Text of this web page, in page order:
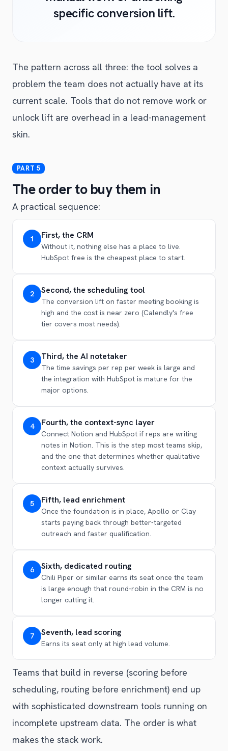
specific conversion lift.
The pattern across all three: the tool solves a
problem the team does not actually have at its
current scale. Tools that do not remove work or
unlock lift are overhead in a lead-management
skin.
The order to buy them in
A practical sequence:
1 First, the CRM
Without it, nothing else has a place to live.
HubSpot free is the cheapest place to start.
2 Second, the scheduling tool
The conversion lift on faster meeting booking is
high and the cost is near zero (Calendly's free
tier covers most needs).
3 Third, the AI notetaker
The time savings per rep per week is large and
the integration with HubSpot is mature for the
major options.
4 Fourth, the context-sync layer
Connect Notion and HubSpot if reps are writing
notes in Notion. This is the step most teams skip,
and the one that determines whether qualitative
context actually survives.
5 Fifth, lead enrichment
Once the foundation is in place, Apollo or Clay
starts paying back through better-targeted
outreach and faster qualification.
6 Sixth, dedicated routing
Chili Piper or similar earns its seat once the team
is large enough that round-robin in the CRM is no
longer cutting it.
7 Seventh, lead scoring
Earns its seat only at high lead volume.
Teams that build in reverse (scoring before
scheduling, routing before enrichment) end up
with sophisticated downstream tools running on
incomplete upstream data. The order is what
makes the stack work.